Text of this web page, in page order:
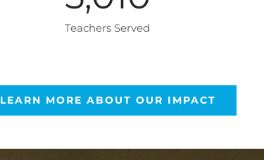
Teachers Served
LEARN MORE ABOUT OUR IMPACT